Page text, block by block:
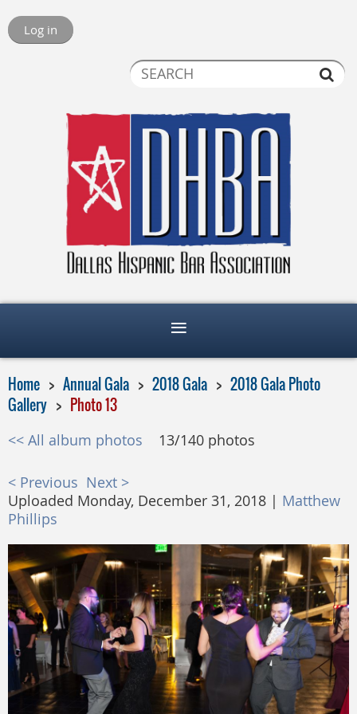
Log in
Home Annual Gala 2018 Gala
2018 Gala Photo
Gallery
Photo 13
<< All album photos 13/140 photos
< Previous Next >
Uploaded Monday, December 31, 2018 | Matthew
Phillips